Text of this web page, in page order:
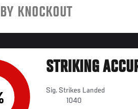
KNOCKOUT
STRIKING
Sig. Strikes Landed
1040